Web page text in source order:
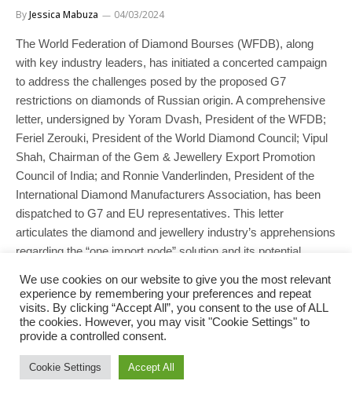
ByJessica Mabuza 04/03/2024
The World Federation of Diamond Bourses (WFDB), along
with key industry leaders, has initiated a concerted campaign
to address the challenges posed by the proposed G7
restrictions on diamonds of Russian origin. A comprehensive
letter, undersigned by Yoram Dvash, President of the WFDB;
Feriel Zerouki, President of the World Diamond Council; Vipul
Shah, Chairman of the Gem & Jewellery Export Promotion
Council of India; and Ronnie Vanderlinden, President of the
International Diamond Manufacturers Association, has been
dispatched to G7 and EU representatives. This letter
articulates the diamond and jewellery industry’s apprehensions
regarding the “one import node” solution and its potential…
READ MORE
We use cookies on our website to give you the most relevant
experience by remembering your preferences and repeat
visits. By clicking “Accept All”, you consent to the use of ALL
the cookies. However, you may visit "Cookie Settings" to
provide a controlled consent.
Cookie Settings Accept All